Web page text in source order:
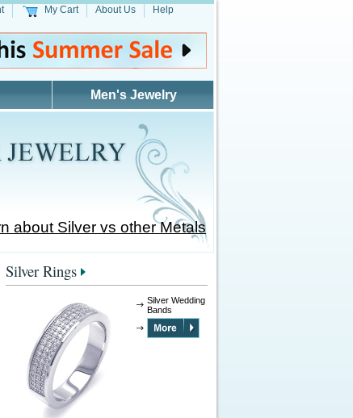
My Cart About Us Help
Men's Jewelry
about Silver vs other Metals
Silver Rings
Silver Wedding
Bands